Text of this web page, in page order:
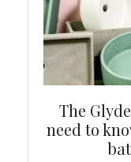
The
need to